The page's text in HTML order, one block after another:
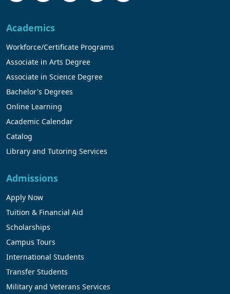
Academics
Workforce/Certificate Programs
Associate in Arts Degree
Associate in Science Degree
Bachelor's Degrees
Online Learning
Academic Calendar
Catalog
Library and Tutoring Services
Admissions
Apply Now
Tuition & Financial Aid
Scholarships
Campus Tours
International Students
Transfer Students
Military and Veterans Services